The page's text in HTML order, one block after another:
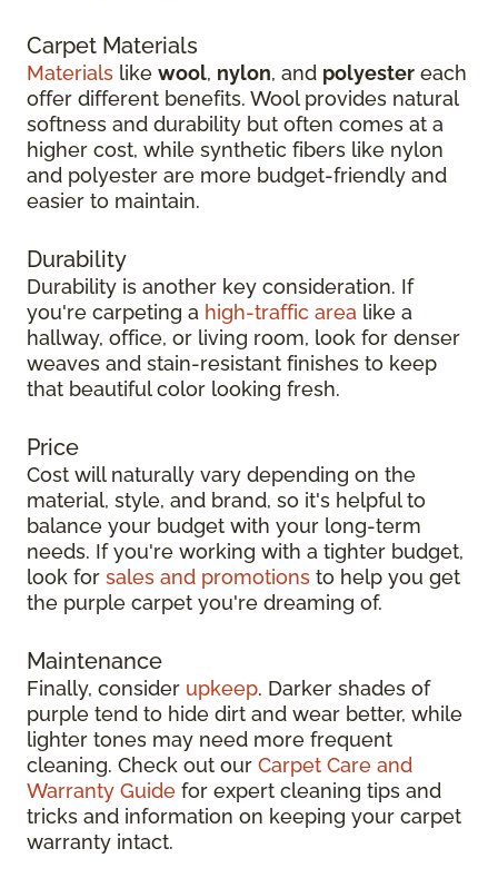
Carpet Materials
Materials like wool, nylon, and polyester each
offer different benefits. Wool provides natural
softness and durability but often comes at a
higher cost, while synthetic fibers like nylon
and polyester are more budget-friendly and
easier to maintain.
Durability
Durability is another key consideration. If
you're carpeting a high-traffic area like a
hallway, office, or living room, look for denser
weaves and stain-resistant finishes to keep
that beautiful color looking fresh.
Price
Cost will naturally vary depending on the
material, style, and brand, so it's helpful to
balance your budget with your long-term
needs. If you're working with a tighter budget,
look for sales and promotions to help you get
the purple carpet you're dreaming of.
Maintenance
Finally, consider upkeep. Darker shades of
purple tend to hide dirt and wear better, while
lighter tones may need more frequent
cleaning. Check out our Carpet Care and
Warranty Guide for expert cleaning tips and
tricks and information on keeping your carpet
warranty intact.